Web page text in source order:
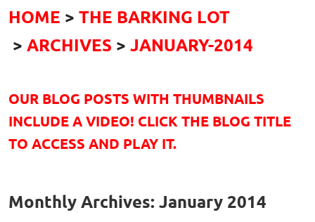
HOME
THE BARKING LOT
ARCHIVES
JANUARY-2014
OUR BLOG POSTS WITH THUMBNAILS
INCLUDE A VIDEO! CLICK THE BLOG TITLE
TO ACCESS AND PLAY IT.
Monthly Archives: January 2014